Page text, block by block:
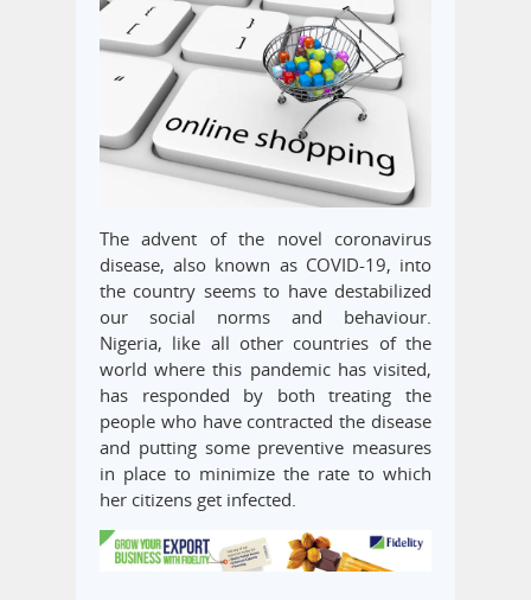
The advent of the novel coronavirus
disease, also known as COVID-19, into
the country seems to have destabilized
our social norms and behaviour.
Nigeria, like all other countries of the
world where this pandemic has visited,
has responded by both treating the
people who have contracted the disease
and putting some preventive measures
in place to minimize the rate to which
her citizens get infected.